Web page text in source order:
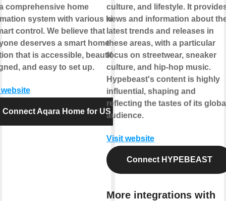
comprehensive home
system with various kinds
control. We believe that
deserves a smart home
that is accessible, beautifully
and easy to set up.
Connect Aqara Home for US
culture, and lifestyle. It
news and information about
latest trends and releases in
these areas, with a particular
focus on streetwear, sneaker
culture, and hip-hop music.
Hypebeast's content is highly
influential, shaping and
reflecting the tastes of its
audience.
Visit website
Connect HYPEBEAST
More integrations with